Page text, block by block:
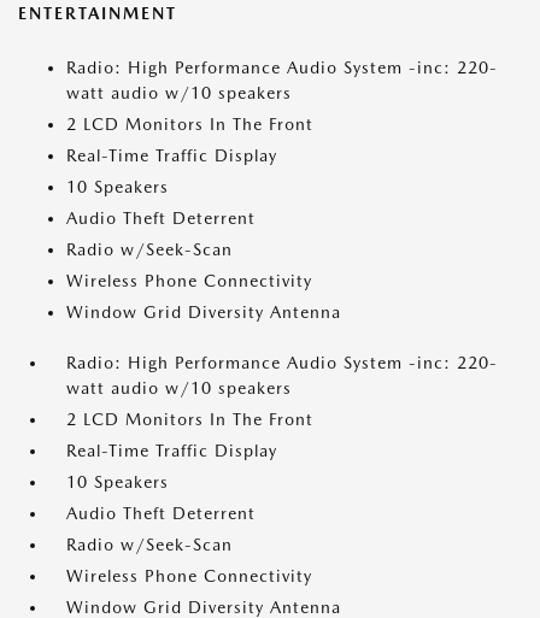
ENTERTAINMENT
Radio: High Performance Audio System -inc: 220-
watt audio w/10 speakers
2 LCD Monitors In The Front
Real-Time Traffic Display
10 Speakers
Audio Theft Deterrent
Radio w/Seek-Scan
Wireless Phone Connectivity
Window Grid Diversity Antenna
Radio: High Performance Audio System -inc: 220-
watt audio w/10 speakers
2 LCD Monitors In The Front
Real-Time Traffic Display
10 Speakers
Audio Theft Deterrent
Radio w/Seek-Scan
Wireless Phone Connectivity
Window Grid Diversity Antenna